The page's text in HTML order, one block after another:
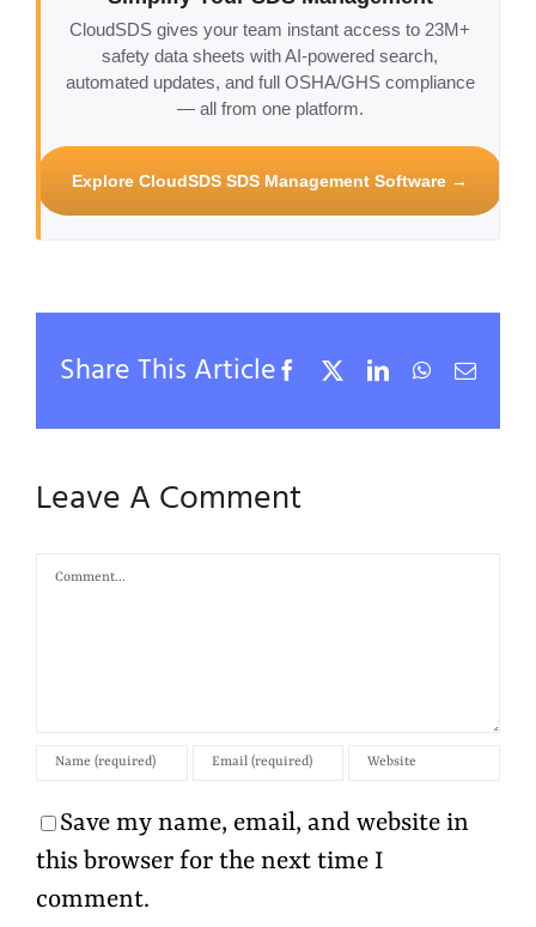
CloudSDS gives your team instant access to 23M+
safety data sheets with AI-powered search,
automated updates, and full OSHA/GHS compliance
— all from one platform.
Explore CloudSDS SDS Management Software →
Share This Article Facebook LinkedInWhatsApp
Email
Leave A Comment
Comment
Save my name, email, and website in
this browser for the next time I
comment.